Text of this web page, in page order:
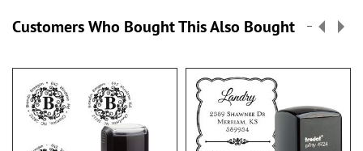
Customers Who Bought This Also Bought